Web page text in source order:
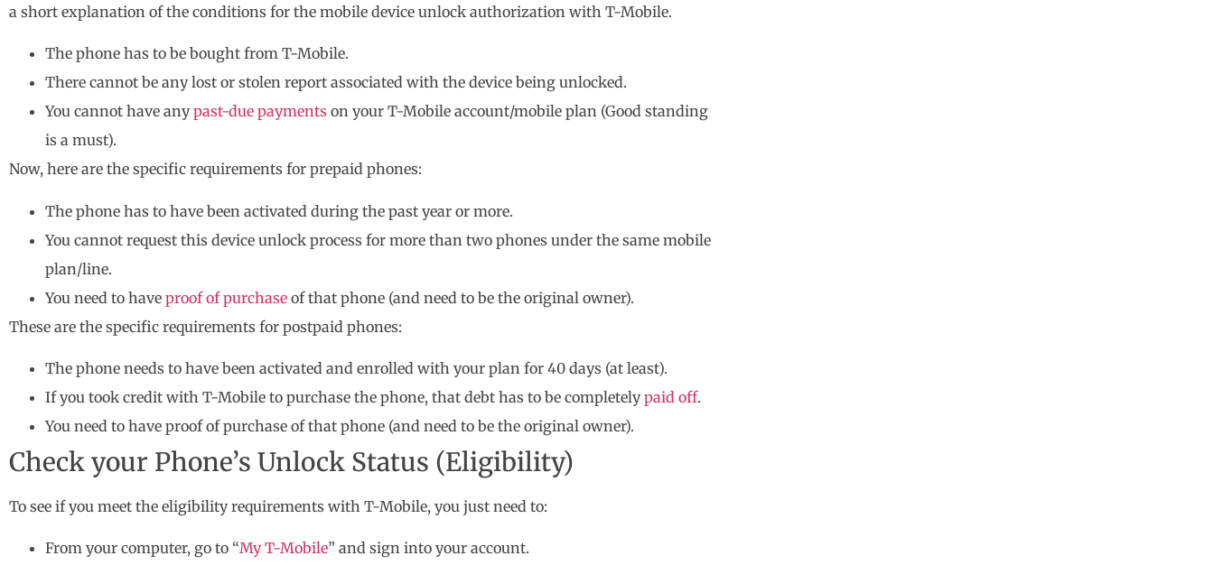
a short explanation of the conditions for the mobile device unlock authorization with T-Mobile.
The phone has to be bought from T-Mobile.
There cannot be any lost or stolen report associated with the device being unlocked.
You cannot have anypast-due payments on your T-Mobile account/mobile plan (Good standing
is a must).
Now, here are the specific requirements for prepaid phones:
The phone has to have been activated during the past year or more.
You cannot request this device unlock process for more than two phones under the same mobile
plan/line.
You need to have proof of purchase of that phone (and need to be the original owner).
These are the specific requirements for postpaid phones:
The phone needs to have been activated and enrolled with your plan for 40 days (at least).
If you took credit with T-Mobile to purchase the phone, that debt has to be completelypaid off.
You need to have proof of purchase of that phone (and need to be the original owner).
Check your Phone’s Unlock Status (Eligibility)
To see if you meet the eligibility requirements with T-Mobile, you just need to:
From your computer, go to “My T-Mobile” and sign into your account.